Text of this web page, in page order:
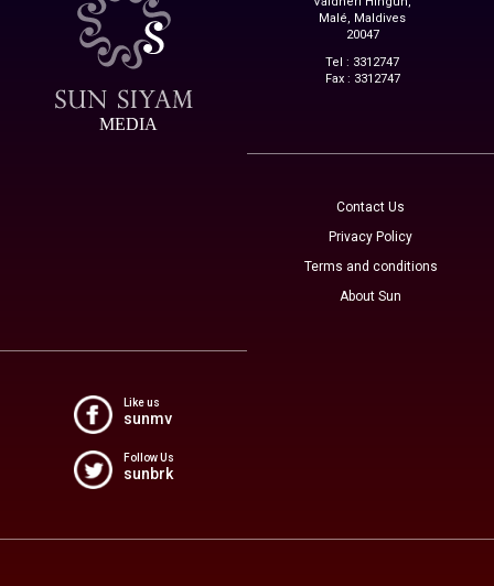
MEDIA
Malé, Maldives
20047
Tel : 3312747
Fax : 3312747
Contact Us
Privacy Policy
Terms and conditions
About Sun
Like us
sunmv
Follow Us
sunbrk